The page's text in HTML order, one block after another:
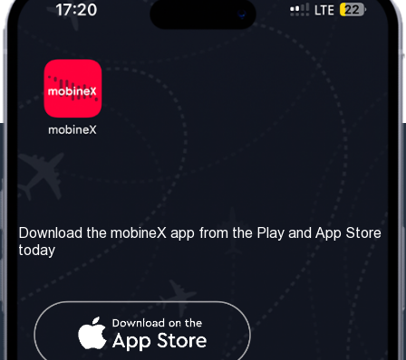
About us
Our Services
Terms & Conditions
Contact Us
United Kingdom: London
Social Network
Download the mobineX app from the Play and App Store
today